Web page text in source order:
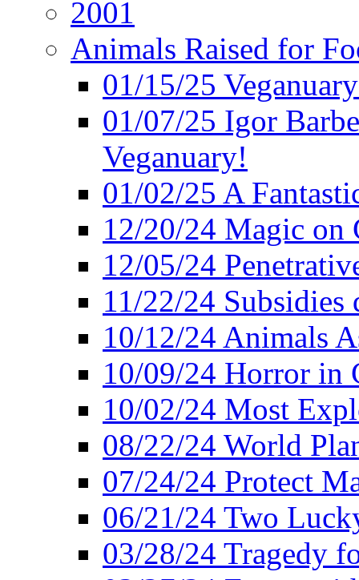
2001
Animals Raised for
01/15/25
01/07/25 Igor
Veganuary!
01/02/25 A
12/20/24 Magic on
12/05/24
11/22/24
10/12/24 Animals
10/09/24 Horror in
10/02/24 Most
08/22/24 World
07/24/24 Protect
06/21/24 Two
03/28/24 Tragedy